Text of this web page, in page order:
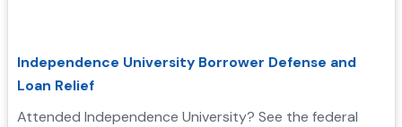
Independence University Borrower Defense and
Loan Relief
Attended Independence University? See the federal